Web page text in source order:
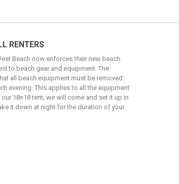
RENTERS
Beach now enforces their new beach
to beach gear and equipment. The
all beach equipment must be removed
evening. This applies to all the equipment
18×18 tent, we will come and set it up in
it down at night for the duration of your